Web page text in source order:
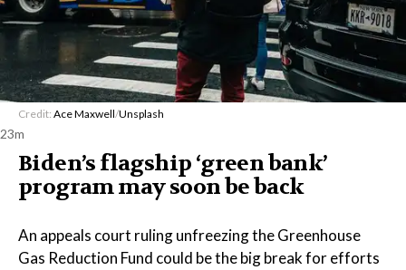
Credit: Ace Maxwell/Unsplash
23m
Biden’s flagship ‘green bank’
program may soon be back
An appeals court ruling unfreezing the Greenhouse
Gas Reduction Fund could be the big break for efforts